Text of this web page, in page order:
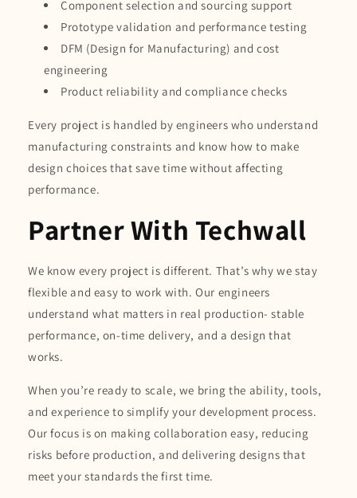
Component selection and sourcing support
Prototype validation and performance testing
DFM (Design for Manufacturing) and cost
engineering
Product reliability and compliance checks
Every project is handled by engineers who understand
manufacturing constraints and know how to make
design choices that save time without affecting
performance.
Partner With Techwall
We know every project is different. That’s why we stay
flexible and easy to work with. Our engineers
understand what matters in real production- stable
performance, on-time delivery, and a design that
works.
When you’re ready to scale, we bring the ability, tools,
and experience to simplify your development process.
Our focus is on making collaboration easy, reducing
risks before production, and delivering designs that
meet your standards the first time.